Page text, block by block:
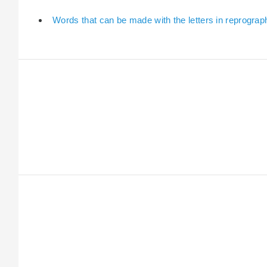
Words that can be made with the letters in